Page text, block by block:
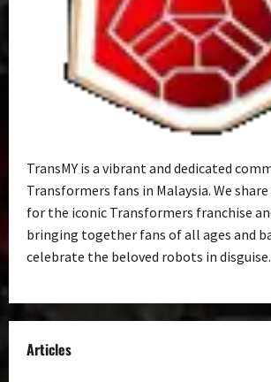
TransMY is a vibrant and dedicated
Transformers fans in Malaysia. We share
for the iconic Transformers franchise
bringing together fans of all ages and
celebrate the beloved robots in disguise.
Articles